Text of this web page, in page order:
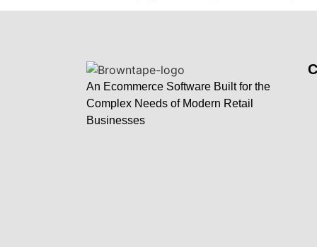
An Ecommerce Software Built for the
Complex Needs of Modern Retail
Businesses